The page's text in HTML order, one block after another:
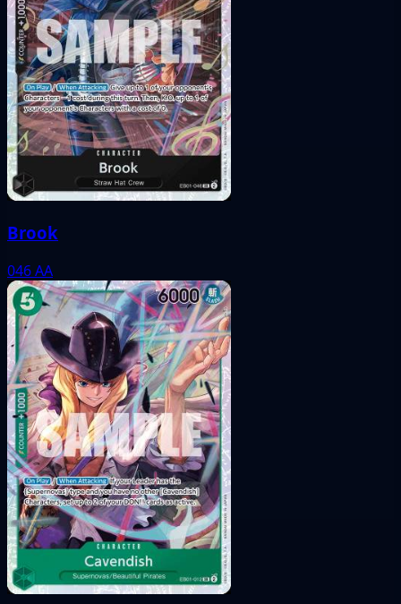
Brook
046AA